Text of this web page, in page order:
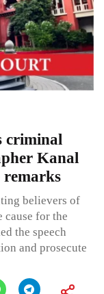
criminal
Kanal
remarks
believers of
cause for the
the speech
and prosecute